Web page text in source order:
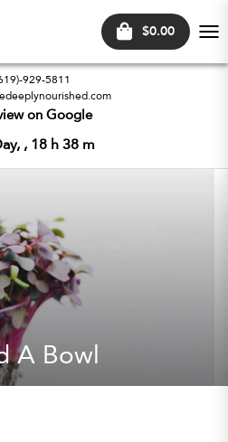
$0.00
929-5811
on Google
, 18 h 38 m
A Bowl